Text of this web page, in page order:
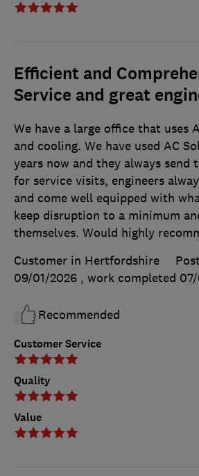
Efficient and
Service and great
Customer Service
Quality
Value
We have a large office that uses
and cooling. We have used AC
years now and they always send
for service visits, engineers
and come well equipped with
keep disruption to a minimum
themselves. Would highly
Customer in Hertfordshire
09/01/2026 , work completed
Recommended